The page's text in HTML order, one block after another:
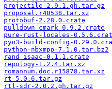
projectile-2.9.1.gh.tar.gz
proposal.r40538.tar.xz
protobuf-2.28.0.crate
pulldown-cmark-0.9.2.crate
pure-rust-locales-
pyo3-build-config-
python-nbxmpp-7.1.0.tar.bz2
rand_isaac-0.1.1.crate
repology-1.2.4.tar.xz
romannum.doc.r15878.tar.xz
rt-5.0.6.tar.gz
rtl-sdr-2.0.2.gh.tar.gz